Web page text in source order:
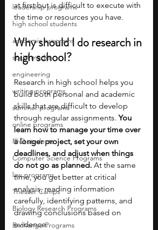
leadership programs
high school students
academic programs
social media
engineering
writing programs
summer programs
online programs
PhD students
Computer Science Programs
law programs
Theater Camps
Biology Research Programs
Exchange Programs
at first but is difficult to execute with
the time or resources you have.
Why should I do research in
high school?
Research in high school helps you
build both personal and academic
skills that are difficult to develop
through regular assignments. You
learn how to manage your time over
a longer project, set your own
deadlines, and adjust when things
do not go as planned. At the same
time, you get better at critical
analysis, reading information
carefully, identifying patterns, and
drawing conclusions based on
evidence.